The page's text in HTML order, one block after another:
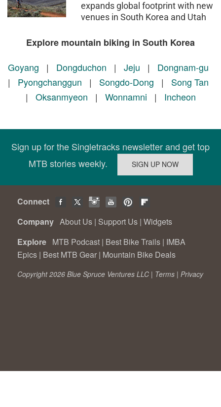
expands global footprint with new
venues in South Korea and Utah
Explore mountain biking in South Korea
Goyang | Dongduchon | Jeju | Dongnam-gu
| Pyongchanggun | Songdo-Dong | Song Tan
| Oksanmyeon | Wonnamni | Incheon
Sign up for the Singletracks newsletter and get top
MTB stories weekly.
Connect
Company About Us | Support Us | Widgets
Explore MTB Podcast | Best Bike Trails | IMBA
Epics | Best MTB Gear | Mountain Bike Deals
Copyright 2026 Blue Spruce Ventures LLC | Terms | Privacy